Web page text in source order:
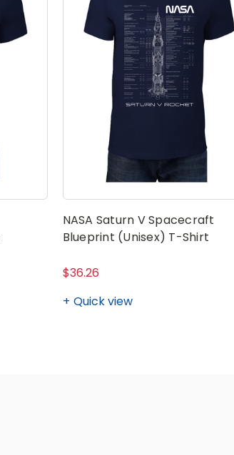
NASA Saturn V Spacecraft
Blueprint (Unisex) T-Shirt
$36.26
Quick view